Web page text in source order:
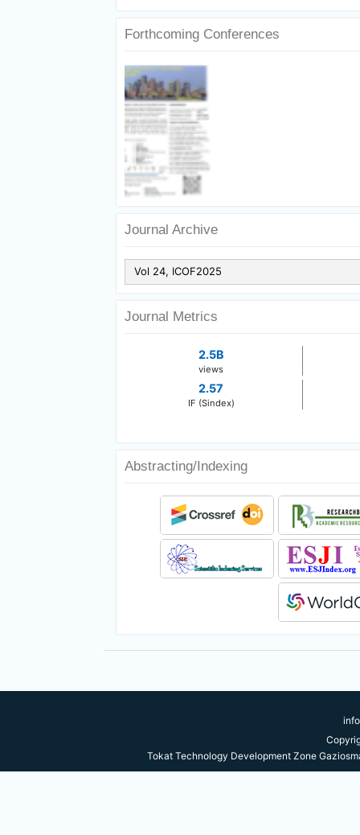
Forthcoming Conferences
Journal Archive
Journal Metrics
2.5B
views
2.57
IF (Sindex)
Abstracting/Indexing
Tokat Technology Development Zone